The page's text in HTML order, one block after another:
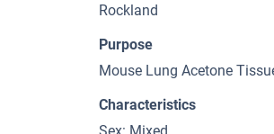
Rockland
Purpose
Mouse Lung Acetone
Characteristics
Sex: Mixed